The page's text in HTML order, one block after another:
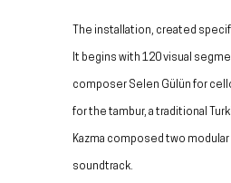
The installation, created
It begins with 120 visual
composer Selen Gülün for
for the tambur, a traditional
Kazma composed two
soundtrack.